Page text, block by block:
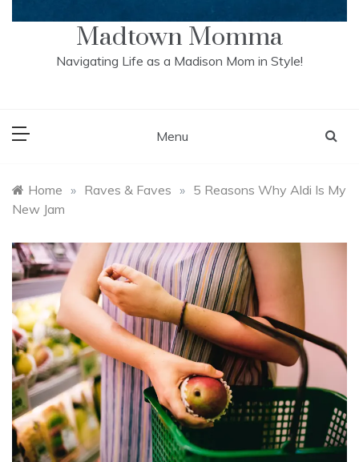
Madtown Momma
Navigating Life as a Madison Mom in Style!
Menu
Home » Raves & Faves » 5 Reasons Why Aldi Is My
New Jam